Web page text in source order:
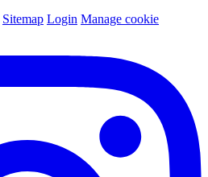
Sitemap Login Manage cookie